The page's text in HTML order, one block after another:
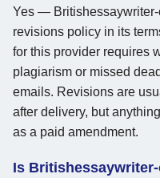
Yes —
revisions policy in its
for this provider requires
plagiarism or missed
emails. Revisions are
after delivery, but
as a paid amendment.
Is